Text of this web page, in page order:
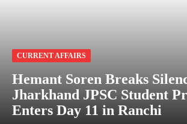
CURRENT AFFAIRS
Hemant Soren Breaks
Jharkhand JPSC Student
Enters Day 11 in Ranchi